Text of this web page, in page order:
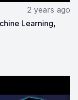
2 years ago
Learning,
– Python,